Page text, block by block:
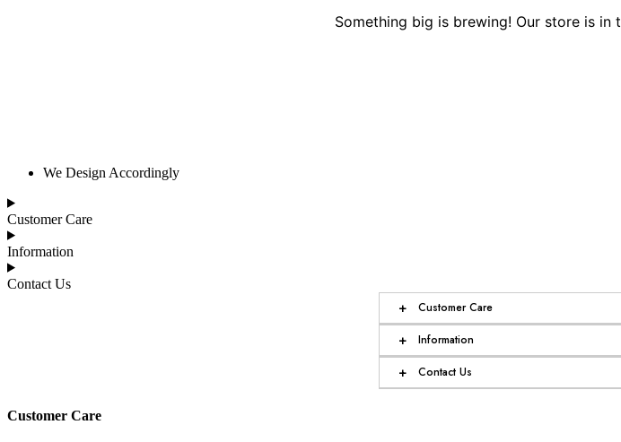
Something big is brewing! Our store is in
We Design Accordingly
Customer Care
Information
Contact Us
+ Customer Care
+ Information
+ Contact Us
Customer Care